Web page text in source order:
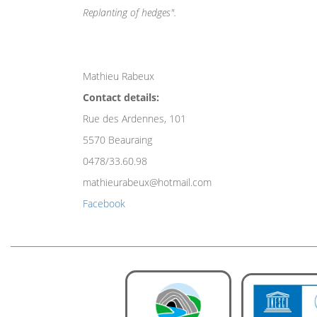
Replanting of hedges".
Mathieu Rabeux
Contact details:
Rue des Ardennes, 101
5570 Beauraing
0478/33.60.98
mathieurabeux@hotmail.com
Facebook